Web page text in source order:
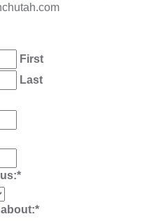
First
Last
*
*